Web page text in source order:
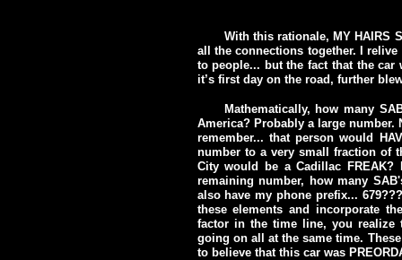
With this rationale, MY HAIRS
all the connections together. I
to people... but the fact that the car
it’s first day on the road, further
Mathematically, how many
America? Probably a large
remember... that person would
number to a very small fraction of
City would be a Cadillac
remaining number, how many
also have my phone prefix...
these elements and incorporate
factor in the time line, you realize
going on all at the same time.
to believe that this car was